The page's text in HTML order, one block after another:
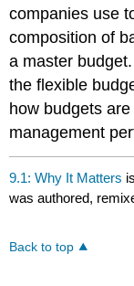
companies use
composition of
a master
the flexible
how budgets
management
9.1: Why It Matters
was authored,
Back to top